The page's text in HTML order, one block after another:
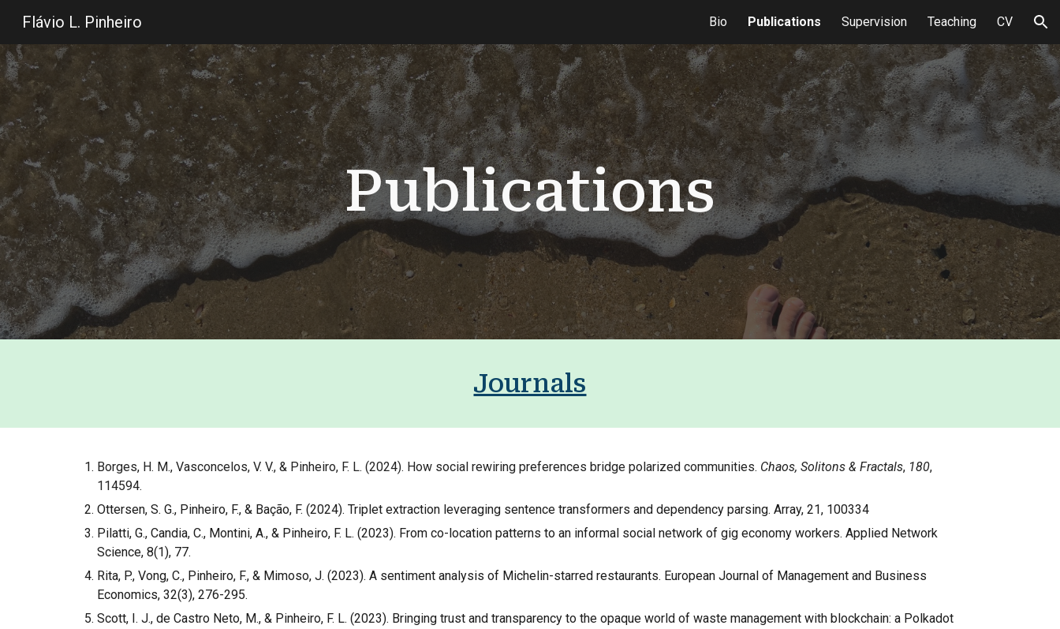
Skip to navigation
Flávio L. Pinheiro Bio Publications Supervision Teaching CV
Publications
Journals
Borges, H. M., Vasconcelos, V. V., & Pinheiro, F. L. (2024). How social rewiring preferences bridge polarized communities. Chaos, Solitons & Fractals, 180,
114594.
Ottersen, S. G., Pinheiro, F., & Bação, F. (2024). Triplet extraction leveraging sentence transformers and dependency parsing. Array, 21, 100334
Pilatti, G., Candia, C., Montini, A., & Pinheiro, F. L. (2023). From co-location patterns to an informal social network of gig economy workers. Applied Network
Science, 8(1), 77.
Rita, P., Vong, C., Pinheiro, F., & Mimoso, J. (2023). A sentiment analysis of Michelin-starred restaurants. European Journal of Management and Business
Economics, 32(3), 276-295.
Scott, I. J., de Castro Neto, M., & Pinheiro, F. L. (2023). Bringing trust and transparency to the opaque world of waste management with blockchain: a Polkadot